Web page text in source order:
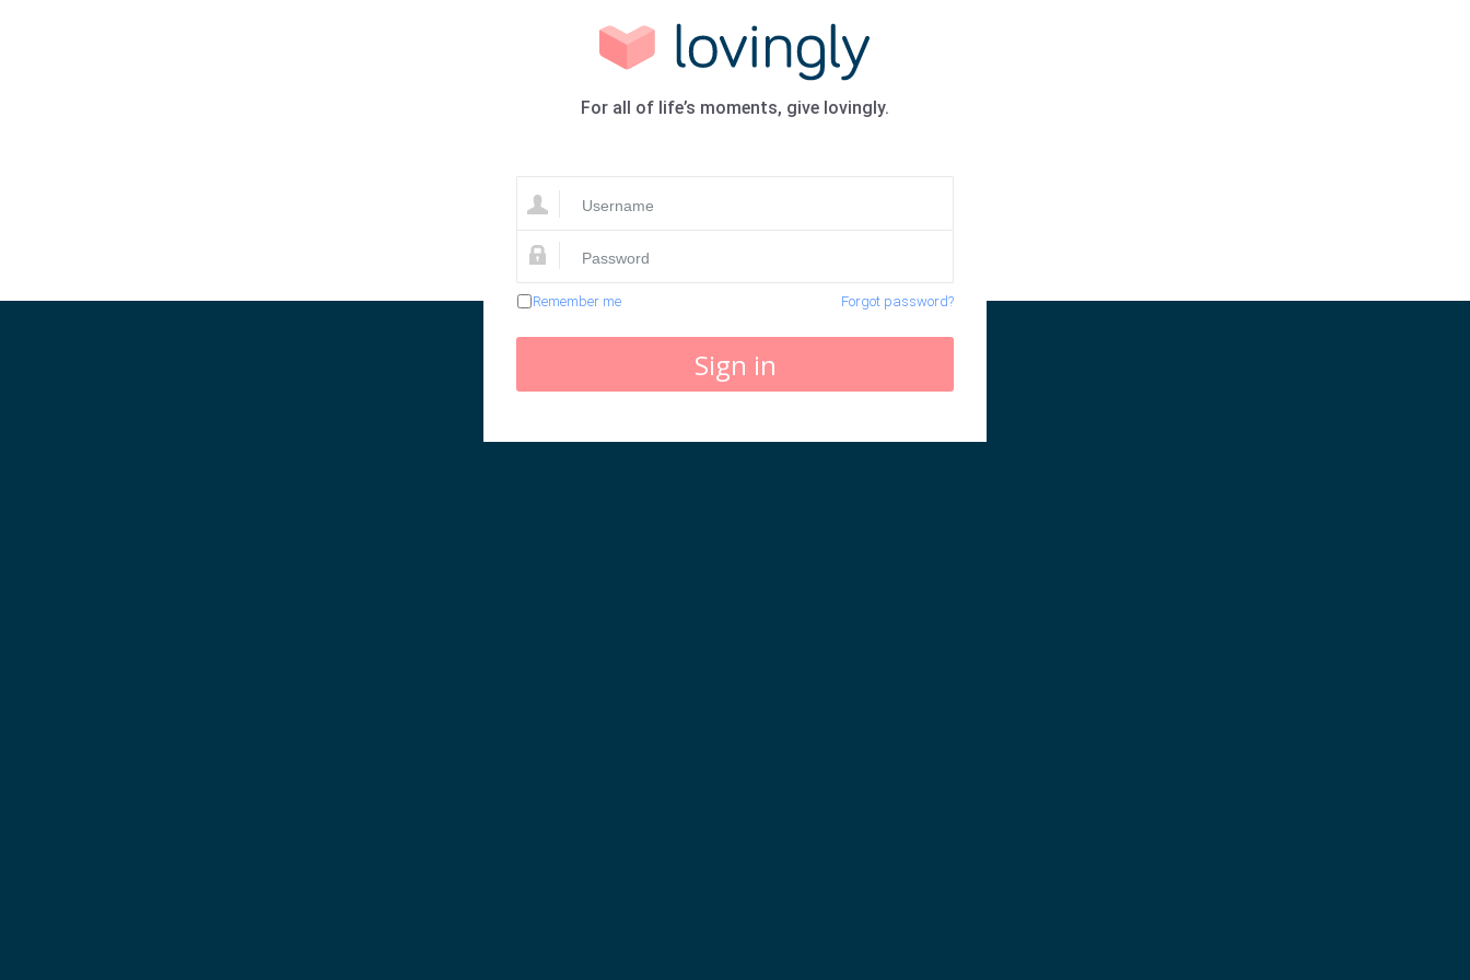
For all of life’s moments, give lovingly.
Remember me Forgot password?